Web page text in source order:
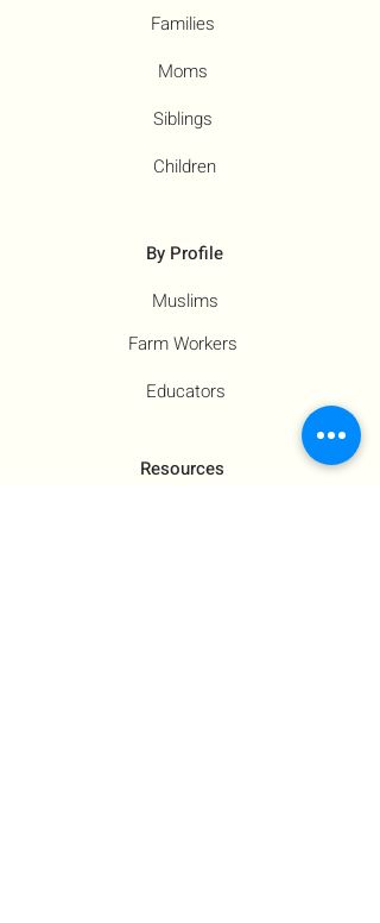
Families
Moms
Siblings
Children
By Profile
Muslims
Farm Workers
Educators
Resources